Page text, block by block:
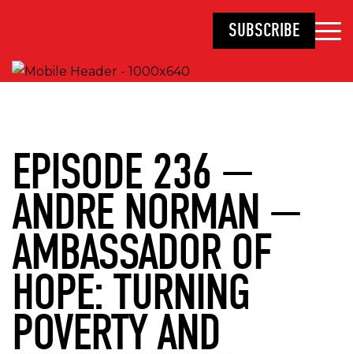
SUBSCRIBE
EPISODE 236 —
ANDRE NORMAN —
AMBASSADOR OF
HOPE: TURNING
POVERTY AND